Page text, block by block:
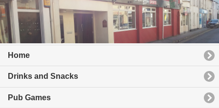
Home
Drinks and Snacks
Pub Games